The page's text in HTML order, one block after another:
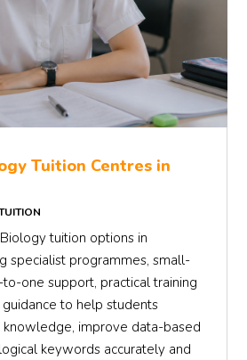
Tuition Centres in
tuition options in
specialist programmes, small-
one support, practical training
to help students
improve data-based
keywords accurately and